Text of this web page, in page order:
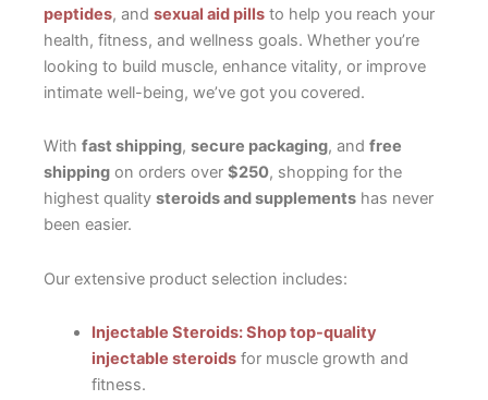
peptides, and sexual aid pills to help you reach your
health, fitness, and wellness goals. Whether you’re
looking to build muscle, enhance vitality, or improve
intimate well-being, we’ve got you covered.
With fast shipping, secure packaging, and free
shipping on orders over $250, shopping for the
highest quality steroids and supplements has never
been easier.
Our extensive product selection includes:
Injectable Steroids: Shop top-quality
injectable steroidsfor muscle growth and
fitness.